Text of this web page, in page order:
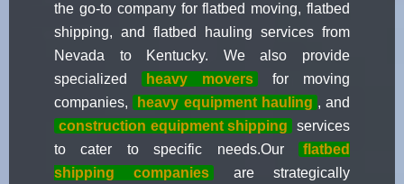
the go-to company for flatbed moving, flatbed
shipping, and flatbed hauling services from
Nevada to Kentucky. We also provide
specialized
heavy movers
for moving
companies,
heavy equipment hauling , and
construction equipment shipping
services
to cater to specific needs.Our
flatbed
shipping companies
are strategically